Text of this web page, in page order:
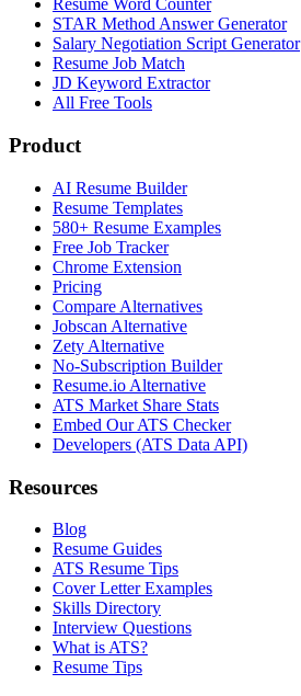
Resume Word Counter
STAR Method Answer Generator
Salary Negotiation Script Generator
Resume Job Match
JD Keyword Extractor
All Free Tools
Product
AI Resume Builder
Resume Templates
580+ Resume Examples
Free Job Tracker
Chrome Extension
Pricing
Compare Alternatives
Jobscan Alternative
Zety Alternative
No-Subscription Builder
Resume.io Alternative
ATS Market Share Stats
Embed Our ATS Checker
Developers (ATS Data API)
Resources
Blog
Resume Guides
ATS Resume Tips
Cover Letter Examples
Skills Directory
Interview Questions
What is ATS?
Resume Tips